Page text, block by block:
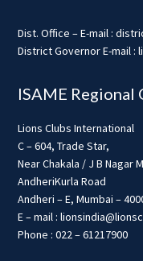
Dist. Office – E-mail :
District Governor E-mail :
ISAME Regional
Lions Clubs International
C – 604, Trade Star,
Near Chakala / J B Nagar
AndheriKurla Road
Andheri – E, Mumbai –
E – mail :
Phone : 022 – 61217900